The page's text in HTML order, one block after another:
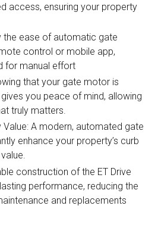
access, ensuring your property
the ease of automatic gate
control or mobile app,
for manual effort
that your gate motor is
you peace of mind, allowing
truly matters.
Value: A modern, automated gate
enhance your property’s curb
construction of the ET Drive
performance, reducing the
and replacements